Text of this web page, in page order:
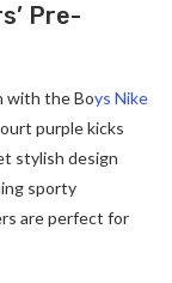
Pre-
with the Boys Nike
purple kicks
stylish design
sporty
are perfect for